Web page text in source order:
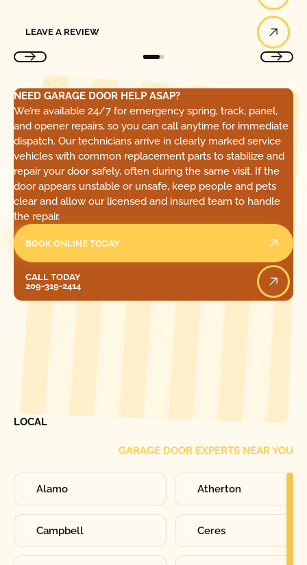
LEAVE A REVIEW
NEED GARAGE DOOR HELP ASAP?
We’re available 24/7 for emergency spring, track, panel,
and opener repairs, so you can call anytime for immediate
dispatch. Our technicians arrive in clearly marked service
vehicles with common replacement parts to stabilize and
repair your door safely, often during the same visit. If the
door appears unstable or unsafe, keep people and pets
clear and allow our licensed and insured team to handle
the repair.
BOOK ONLINE TODAY
CALL TODAY
209-319-2414
LOCAL
GARAGE DOOR EXPERTS NEAR YOU
Alamo Atherton
Campbell Ceres